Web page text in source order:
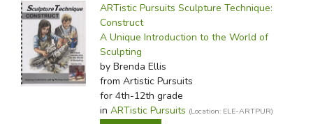
ARTistic Pursuits Sculpture Technique:
Construct
A Unique Introduction to the World of
Sculpting
by Brenda Ellis
from Artistic Pursuits
for 4th-12th grade
in ARTistic Pursuits (Location: ELE-ARTPUR)